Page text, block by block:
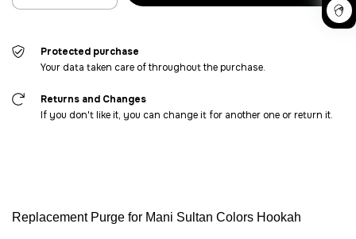
Protected purchase
Your data taken care of throughout the purchase.
Returns and Changes
If you don't like it, you can change it for another one or return it.
Replacement Purge for Mani Sultan Colors Hookah